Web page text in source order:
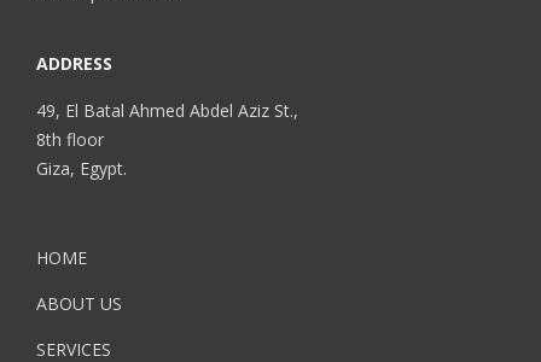
ADDRESS
49, El Batal Ahmed Abdel Aziz St.,
8th floor
Giza, Egypt.
HOME
ABOUT US
SERVICES